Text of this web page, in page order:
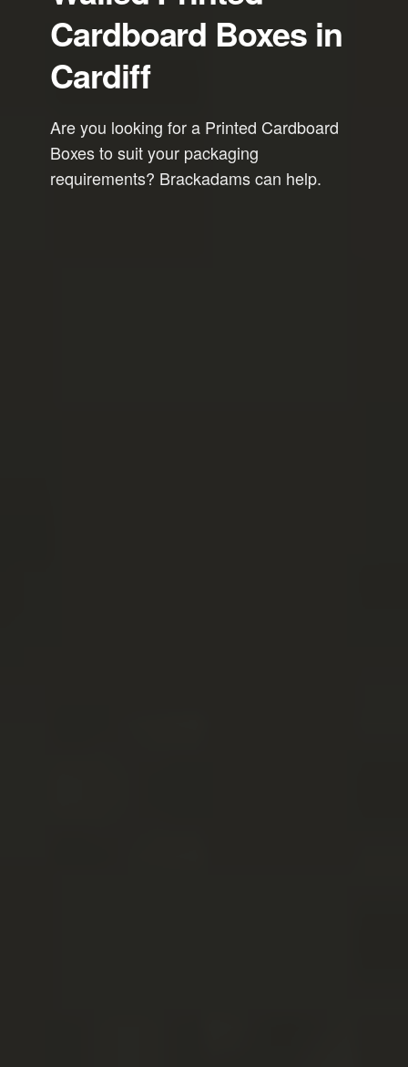
Cardboard Boxes in
Cardiff
Are you looking for a Printed Cardboard
Boxes to suit your packaging
requirements? Brackadams can help.